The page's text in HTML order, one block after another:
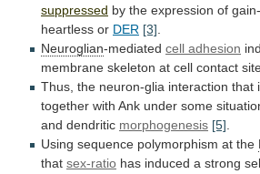
suppressed by the expression of
heartless or DER [3].
Neuroglian-mediated cell adhesion
membrane skeleton at cell contact
Thus, the neuron-glia interaction that
together with Ank under some
and dendritic morphogenesis [5].
Using sequence polymorphism at the
that sex-ratio has induced a strong